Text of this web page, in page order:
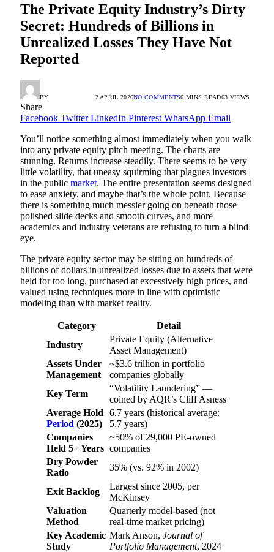
The Private Equity Industry’s Dirty
Secret: Hundreds of Billions in
Unrealized Losses They Have Not
Reported
BY 2 APRIL 2026NO COMMENTS6 MINS READ63 VIEWS
Share
Facebook Twitter LinkedIn Pinterest WhatsApp Email
You’ll notice something almost immediately when you walk
into any private equity pitch meeting. The charts are
stunning. Returns increase steadily. There seems to be very
little volatility, that uneasy squirming that plagues investors
in the public market. The entire presentation seems designed
to ease anxiety, and maybe that’s the whole point. Because
there is something much messier going on beneath those
polished slide decks and smooth curves, and more
academics and industry veterans are refusing to turn a blind
eye.
The private equity sector may be sitting on hundreds of
billions of dollars in unrealized losses due to assets that were
held for too long, purchased at excessively high prices, and
valued using techniques more in line with optimistic
modeling than with market reality.
Category
Detail
Industry
Private Equity (Alternative
Asset Management)
Assets Under
Management
~$3.6 trillion in portfolio
companies globally
Key Term
“Volatility Laundering” —
coined by AQR’s Cliff Asness
Average Hold
Period (2025)
6.7 years (historical average:
5.7 years)
Companies
Held 5+ Years
~50% of 29,000 PE-owned
companies
Dry Powder
Ratio
35% (vs. 92% in 2002)
Exit Backlog
Largest since 2005, per
McKinsey
Valuation
Method
Quarterly model-based (not
real-time market pricing)
Key Academic
Study
Mark Anson, Journal of
Portfolio Management, 2024